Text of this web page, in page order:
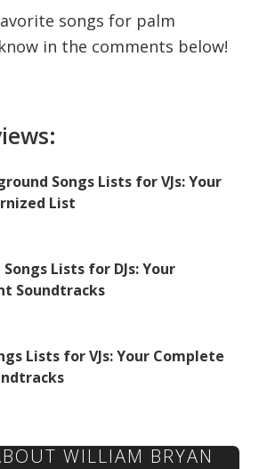
songs for palm
in the comments below!
Songs Lists for VJs: Your
List
Lists for DJs: Your
Soundtracks
Lists for VJs: Your Complete
WILLIAM BRYAN